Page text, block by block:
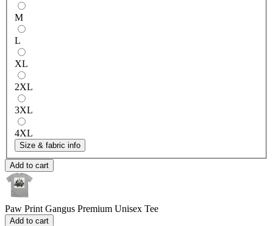
M
L
XL
2XL
3XL
4XL
Size & fabric info
Add to cart
Paw Print Gangus Premium Unisex Tee
Add to cart